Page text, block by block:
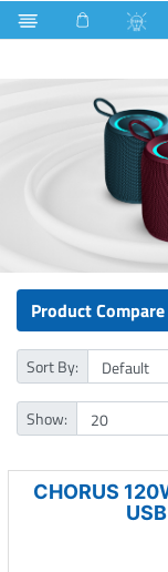
Microwave and
Product
Sort By:
Show:
CHORUS